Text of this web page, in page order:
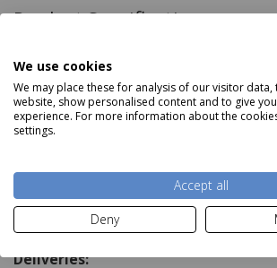
We use cookies
We may place these for analysis of our visitor
website, show personalised content and to give
experience. For more information about the
settings.
Accept all
Deny
Product Specifications
Dimensions:
43cm x 43cm
Features:
Wash at 30 degrees
Read more
Delivery and Returns
Deliveries: